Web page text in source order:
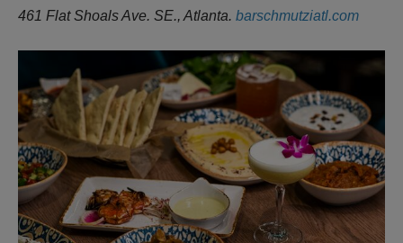
461 Flat Shoals Ave. SE., Atlanta. barschmutziatl.com